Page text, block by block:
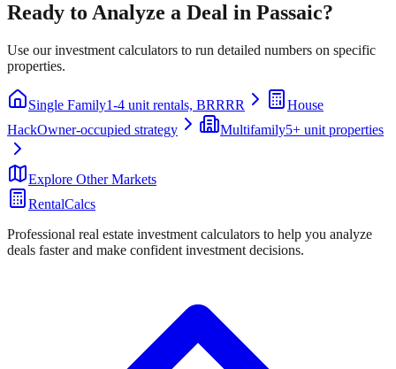
Ready to Analyze a Deal in Passaic?
Use our investment calculators to run detailed numbers on specific
properties.
Single Family1-4 unit rentals, BRRRR
House
HackOwner-occupied strategy Multifamily5+ unit properties
Explore Other Markets
RentalCalcs
Professional real estate investment calculators to help you analyze
deals faster and make confident investment decisions.